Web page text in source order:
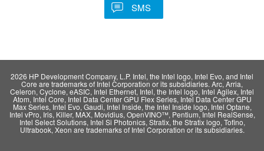
2026 HP Development Company, L.P. Intel, the Intel logo, Intel Evo, and Intel
Core are trademarks of Intel Corporation or its subsidiaries. Arc, Arria,
Celeron, Cyclone, eASIC, Intel Ethernet, Intel, the Intel logo, Intel Agilex, Intel
Atom, Intel Core, Intel Data Center GPU Flex Series, Intel Data Center GPU
Max Series, Intel Evo, Gaudi, Intel Inside, the Intel Inside logo, Intel Optane,
Intel vPro, Iris, Killer, MAX, Movidius, OpenVINO™, Pentium, Intel RealSense,
Intel Select Solutions, Intel Si Photonics, Stratix, the Stratix logo, Tofino,
Ultrabook, Xeon are trademarks of Intel Corporation or its subsidiaries.